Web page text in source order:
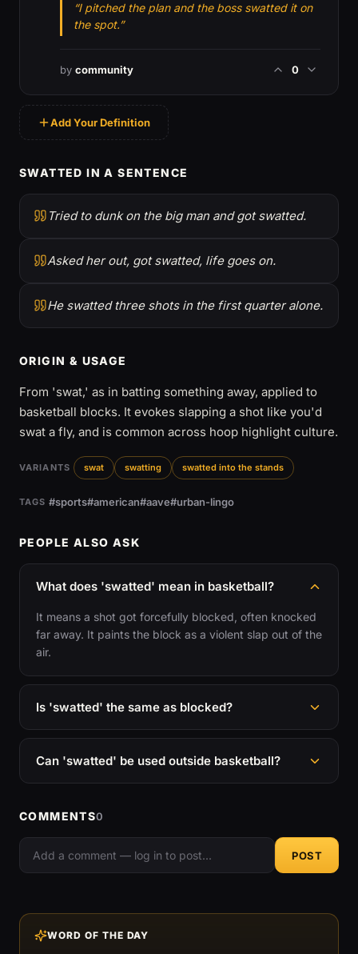
“I pitched the plan and the boss swatted it on
the spot.”
by community 0
Add Your Definition
SWATTED IN A SENTENCE
Tried to dunk on the big man and got swatted.
Asked her out, got swatted, life goes on.
He swatted three shots in the first quarter alone.
ORIGIN & USAGE
From 'swat,' as in batting something away, applied to
basketball blocks. It evokes slapping a shot like you'd
swat a fly, and is common across hoop highlight culture.
VARIANTS swat swatting swatted into the stands
TAGS #sports#american#aave#urban-lingo
PEOPLE ALSO ASK
What does 'swatted' mean in basketball?
It means a shot got forcefully blocked, often knocked
far away. It paints the block as a violent slap out of the
air.
Is 'swatted' the same as blocked?
Can 'swatted' be used outside basketball?
COMMENTS0
POST
WORD OF THE DAY